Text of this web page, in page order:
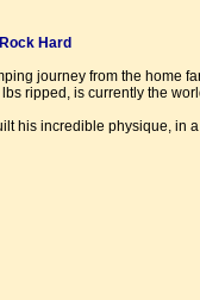
Hard
journey from the home
lbs ripped, is currently the
his incredible physique, in